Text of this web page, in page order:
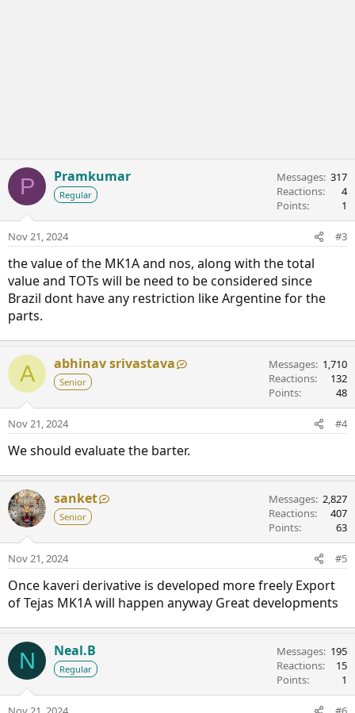
P Pramkumar
Regular
Messages 317
Reactions
4
Points
1
Nov 21, 2024 #3
the value of the MK1A and nos, along with the total
value and TOTs will be need to be considered since
Brazil dont have any restriction like Argentine for the
parts.
A abhinav srivastava
Senior
Messages 1,710
Reactions
132
Points
48
Nov 21, 2024 #4
We should evaluate the barter.
sanket
Senior
Messages 2,827
Reactions
407
Points
63
Nov 21, 2024 #5
Once kaveri derivative is developed more freely Export
of Tejas MK1A will happen anyway Great developments
N Neal.B
Regular
Messages 195
Reactions
15
Points
1